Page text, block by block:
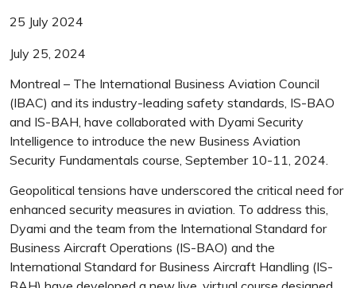
25 July 2024
July 25, 2024
Montreal – The International Business Aviation Council
(IBAC) and its industry-leading safety standards, IS-BAO
and IS-BAH, have collaborated with Dyami Security
Intelligence to introduce the new Business Aviation
Security Fundamentals course, September 10-11, 2024.
Geopolitical tensions have underscored the critical need for
enhanced security measures in aviation. To address this,
Dyami and the team from the International Standard for
Business Aircraft Operations (IS-BAO) and the
International Standard for Business Aircraft Handling (IS-